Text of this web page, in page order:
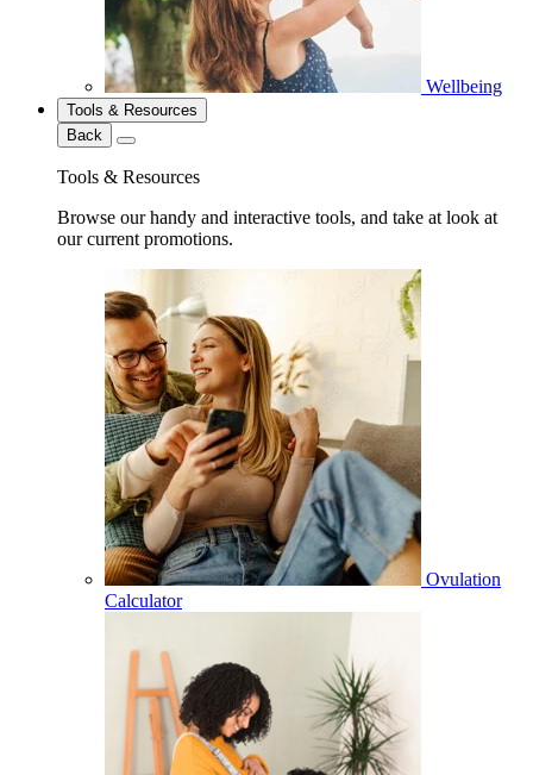
Wellbeing
Tools & Resources
Back
Tools & Resources
Browse our handy and interactive tools, and take at look at
our current promotions.
Ovulation
Calculator